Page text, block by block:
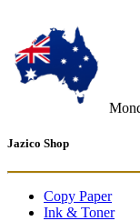
Jazico Shop
Copy Paper
Ink & Toner